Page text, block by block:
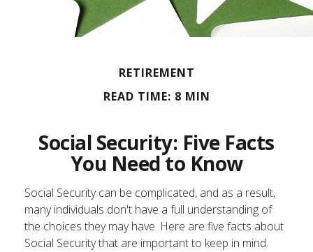
RETIREMENT
READ TIME: 8 MIN
Social Security: Five Facts
You Need to Know
Social Security can be complicated, and as a result,
many individuals don't have a full understanding of
the choices they may have. Here are five facts about
Social Security that are important to keep in mind.